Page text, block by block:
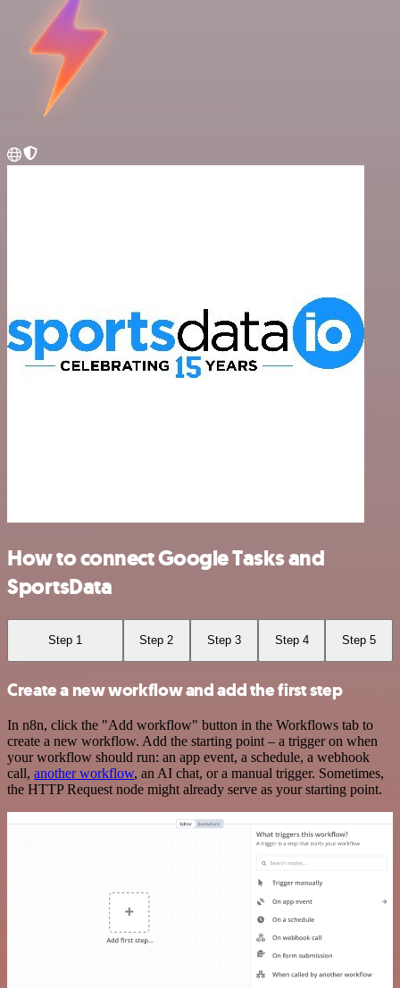
How to connect Google Tasks and
SportsData
Step 1 Step 2 Step 3 Step 4 Step 5
Create a new workflow and add the first step
In n8n, click the "Add workflow" button in the Workflows tab to
create a new workflow. Add the starting point – a trigger on when
your workflow should run: an app event, a schedule, a webhook
call, another workflow, an AI chat, or a manual trigger. Sometimes,
the HTTP Request node might already serve as your starting point.